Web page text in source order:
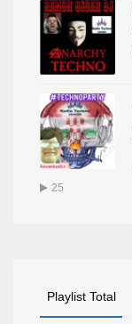
25
Playlist Total